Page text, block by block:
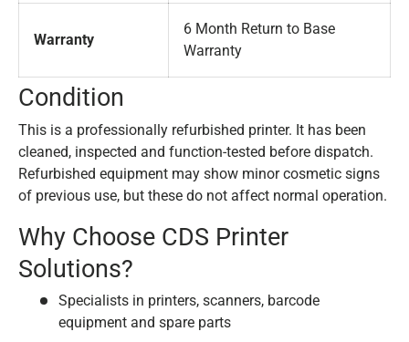
Warranty
6 Month Return to Base
Warranty
Condition
This is a professionally refurbished printer. It has been
cleaned, inspected and function-tested before dispatch.
Refurbished equipment may show minor cosmetic signs
of previous use, but these do not affect normal operation.
Why Choose CDS Printer
Solutions?
Specialists in printers, scanners, barcode
equipment and spare parts